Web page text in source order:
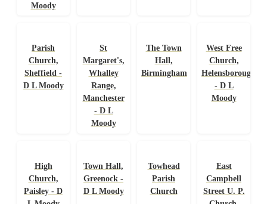
Moody
Parish
Church,
Sheffield -
D L Moody
St
Margaret's,
Whalley
Range,
Manchester
- D L
Moody
The Town
Hall,
Birmingham
West Free
Church,
Helensborough
- D L
Moody
High
Church,
Paisley - D
Town Hall,
Greenock -
D L Moody
Towhead
Parish
Church
East
Campbell
Street U. P.